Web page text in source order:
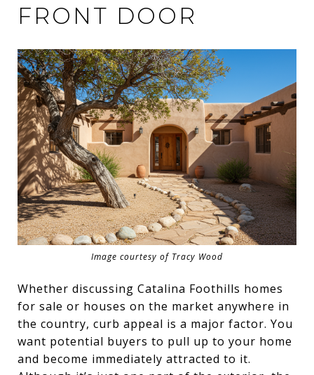
FRONT DOOR
Image courtesy of Tracy Wood
Whether discussing Catalina Foothills homes
for sale or houses on the market anywhere in
the country, curb appeal is a major factor. You
want potential buyers to pull up to your home
and become immediately attracted to it.